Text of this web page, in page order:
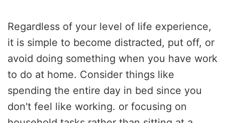
Regardless of your level of life experience,
it is simple to become distracted, put off, or
avoid doing something when you have work
to do at home. Consider things like
spending the entire day in bed since you
don't feel like working. or focusing on